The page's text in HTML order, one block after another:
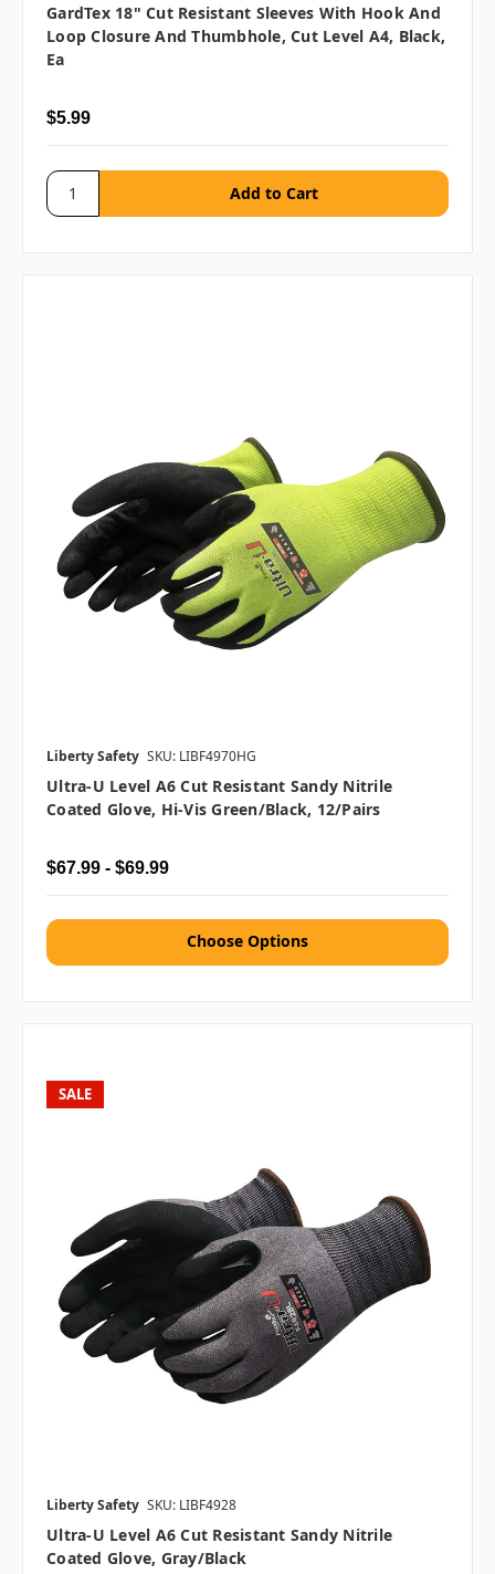
GardTex 18" Cut Resistant Sleeves With Hook And
Loop Closure And Thumbhole, Cut Level A4, Black,
Ea
$5.99
Liberty Safety SKU: LIBF4970HG
Ultra-U Level A6 Cut Resistant Sandy Nitrile
Coated Glove, Hi-Vis Green/Black, 12/pairs
$67.99 - $69.99
Choose Options
SALE
Liberty Safety SKU: LIBF4928
Ultra-U Level A6 Cut Resistant Sandy Nitrile
Coated Glove, Gray/Black